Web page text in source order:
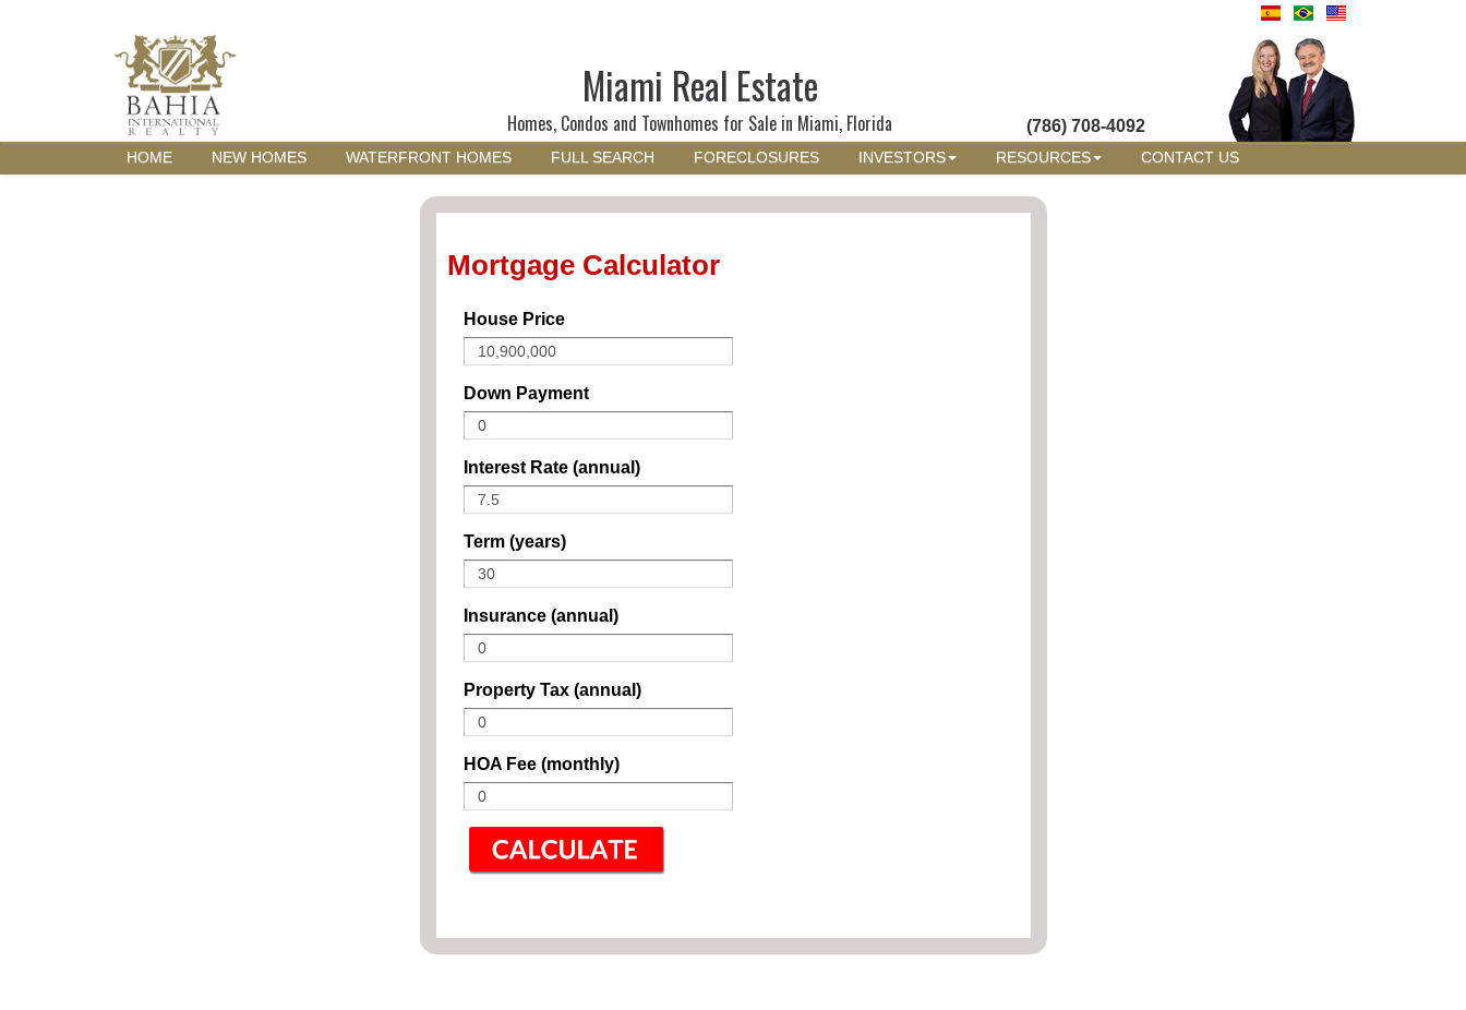
Miami Real Estate
Homes, Condos and Townhomes for Sale in Miami, Florida (786) 708-4092
HOME NEW HOMES WATERFRONT HOMES FULL SEARCH FORECLOSURES INVESTORS RESOURCES CONTACT US
Mortgage Calculator
House Price
Down Payment
Interest Rate (annual)
Term (years)
Insurance (annual)
Property Tax (annual)
HOA Fee (monthly)